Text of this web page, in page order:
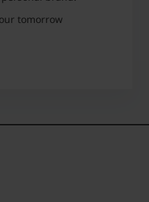
tomorrow